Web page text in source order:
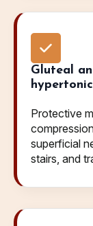
Gluteal
Protective
superficial
stairs, and